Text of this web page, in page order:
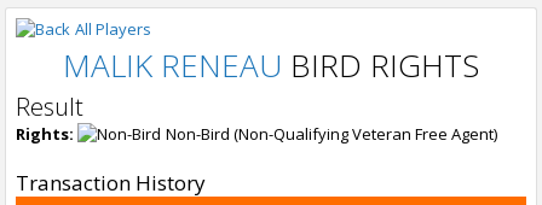
All Players
MALIK RENEAU BIRD RIGHTS
Result
Rights: Non-Bird (Non-Qualifying Veteran Free Agent)
Transaction History